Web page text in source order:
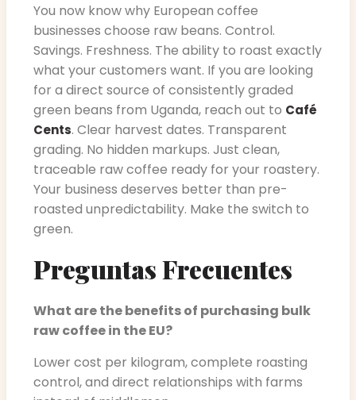
You now know why European coffee
businesses choose raw beans. Control.
Savings. Freshness. The ability to roast exactly
what your customers want. If you are looking
for a direct source of consistently graded
green beans from Uganda, reach out to Café
Cents. Clear harvest dates. Transparent
grading. No hidden markups. Just clean,
traceable raw coffee ready for your roastery.
Your business deserves better than pre-
roasted unpredictability. Make the switch to
green.
Preguntas Frecuentes
What are the benefits of purchasing bulk
raw coffee in the EU?
Lower cost per kilogram, complete roasting
control, and direct relationships with farms